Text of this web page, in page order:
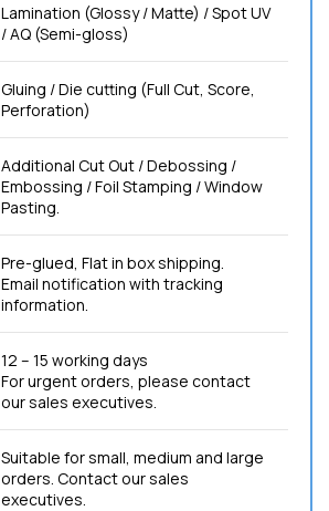
Lamination (Glossy / Matte) / Spot UV
/ AQ (Semi-gloss)
Gluing / Die cutting (Full Cut, Score,
Perforation)
Additional Cut Out / Debossing /
Embossing / Foil Stamping / Window
Pasting.
Pre-glued, Flat in box shipping.
Email notification with tracking
information.
12 – 15 working days
For urgent orders, please contact
our sales executives.
Suitable for small, medium and large
orders. Contact our sales
executives.